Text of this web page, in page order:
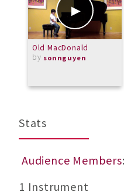
Old MacDonald
by sonnguyen
Stats
Audience Members
1 Instrument